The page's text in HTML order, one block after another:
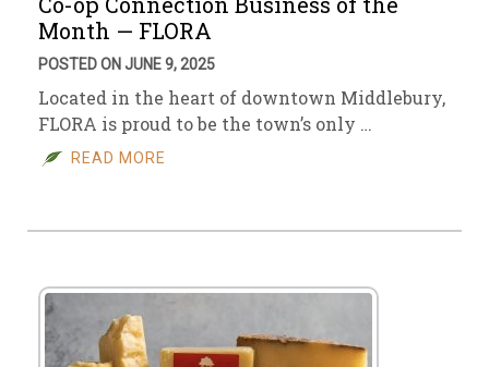
Month — FLORA
POSTED ON JUNE 9, 2025
Located in the heart of downtown Middlebury,
FLORA is proud to be the town’s only …
READ MORE